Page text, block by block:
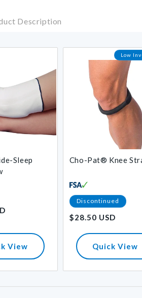
Description
Sleep
View
Low
Cho-Pat® Knee
Discontinued
Regular
price
$28.50 USD
Quick View